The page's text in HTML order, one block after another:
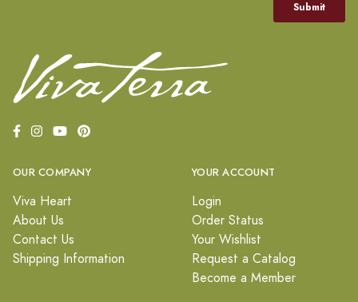
OUR COMPANY
Viva Heart
About Us
Contact Us
Shipping Information
YOUR ACCOUNT
Login
Order Status
Your Wishlist
Request a Catalog
Become a Member